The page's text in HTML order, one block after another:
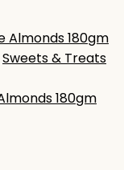
Sweets & Treats
180gm